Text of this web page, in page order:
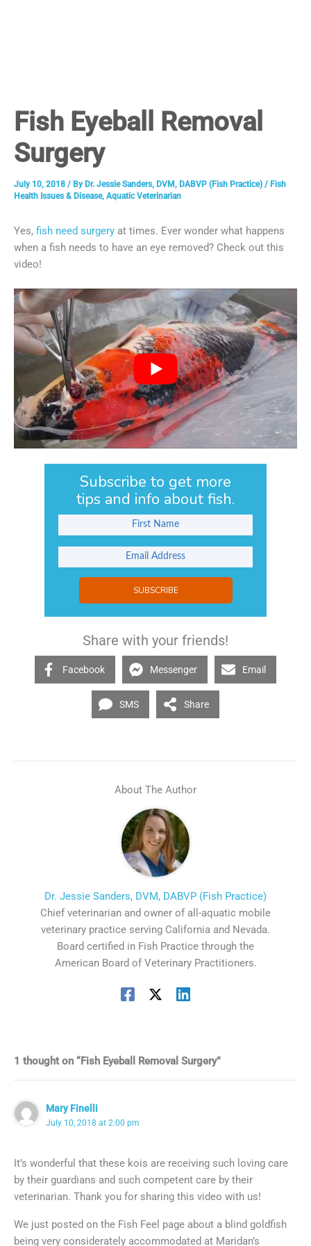
Fish Eyeball Removal
Surgery
July 10, 2018 / By Dr. Jessie Sanders, DVM, DABVP (Fish Practice) / Fish
Health Issues & Disease, Aquatic Veterinarian
Yes, fish need surgery at times. Ever wonder what happens
when a fish needs to have an eye removed? Check out this
video!
Subscribe to get more
tips and info about fish.
SUBSCRIBE
Share with your friends!
Facebook Messenger Email
SMS Share
About The Author
Dr. Jessie Sanders, DVM, DABVP (Fish Practice)
Chief veterinarian and owner of all-aquatic mobile
veterinary practice serving California and Nevada.
Board certified in Fish Practice through the
American Board of Veterinary Practitioners.
1 thought on “Fish Eyeball Removal Surgery”
Mary Finelli
July 10, 2018 at 2:00 pm
It’s wonderful that these kois are receiving such loving care
by their guardians and such competent care by their
veterinarian. Thank you for sharing this video with us!
We just posted on the Fish Feel page about a blind goldfish
being very considerately accommodated at Maridan’s